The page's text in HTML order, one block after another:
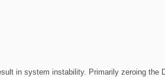
in system instability. Primarily zeroing